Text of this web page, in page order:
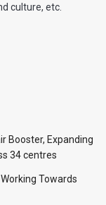
culture, etc.
Booster, Expanding
34 centres
Towards